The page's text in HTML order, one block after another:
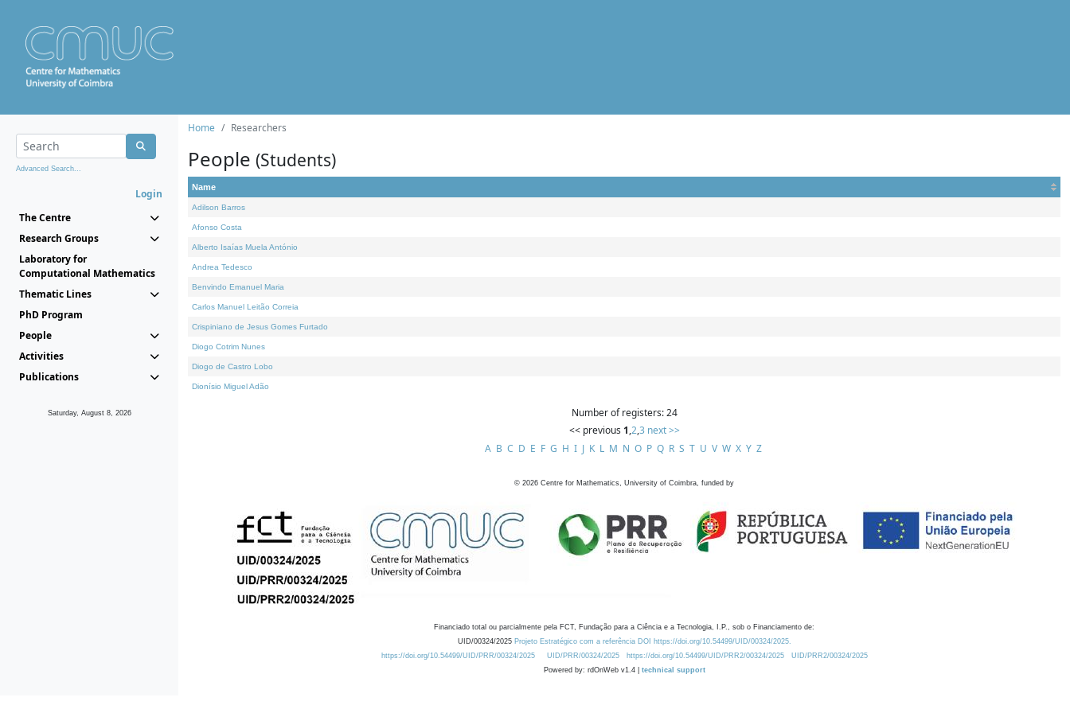
Advanced Search...
Login
The Centre
Research Groups
Laboratory for
Computational Mathematics
Thematic Lines
PhD Program
People
Activities
Publications
Saturday, August 8, 2026
Home Researchers
People (Students)
Name
Adilson Barros
Afonso Costa
Alberto Isaías Muela António
Andrea Tedesco
Benvindo Emanuel Maria
Carlos Manuel Leitão Correia
Crispiniano de Jesus Gomes Furtado
Diogo Cotrim Nunes
Diogo de Castro Lobo
Dionísio Miguel Adão
Number of registers: 24
<< previous 1,2,3 next >>
A B C D E F G H I J K L M N O P Q R S T U V W X Y Z
© 2026 Centre for Mathematics, University of Coimbra, funded by
Financiado total ou parcialmente pela FCT, Fundação para a Ciência e a Tecnologia, I.P., sob o Financiamento de:
UID/00324/2025 Projeto Estratégico com a referência DOI https://doi.org/10.54499/UID/00324/2025.
https://doi.org/10.54499/UID/PRR/00324/2025
UID/PRR/00324/2025 https://doi.org/10.54499/UID/PRR2/00324/2025
UID/PRR2/00324/2025
Powered by: rdOnWeb v1.4 | technical support